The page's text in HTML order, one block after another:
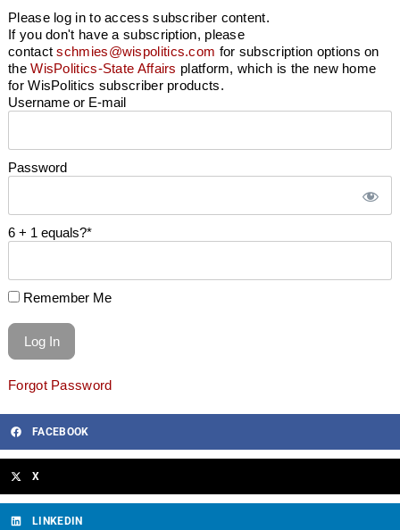
Please log in to access subscriber content.
If you don't have a subscription, please
contactschmies@wispolitics.com for subscription options on
theWisPolitics-State Affairs platform, which is the new home
for WisPolitics subscriber products.
Username or E-mail
Password
6 + 1 equals?*
Remember Me
Forgot Password
FACEBOOK
X
LINKEDIN